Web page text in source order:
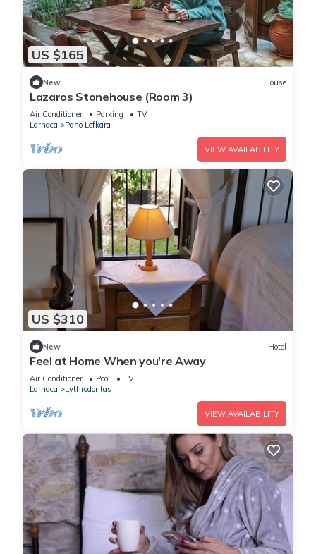
US $165
New House
Lazaros Stonehouse (Room 3)
Air Conditioner Parking
TV
Larnaca
Pano Lefkara
VIEW AVAILABILITY
US $310
New Hotel
Feel at Home When you're Away
Air Conditioner Pool
TV
Larnaca
Lythrodontas
VIEW AVAILABILITY